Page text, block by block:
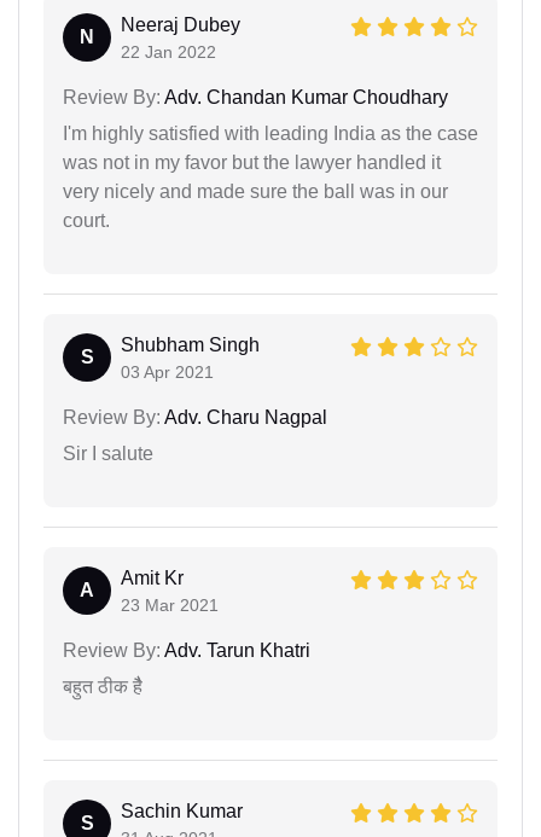
N
Neeraj Dubey
22 Jan 2022
Review By: Adv. Chandan Kumar Choudhary
I'm highly satisfied with leading India as the case
was not in my favor but the lawyer handled it
very nicely and made sure the ball was in our
court.
S
Shubham Singh
03 Apr 2021
Review By: Adv. Charu Nagpal
Sir I salute
A
Amit Kr
23 Mar 2021
Review By: Adv. Tarun Khatri
बहुत ठीक हैै
S
Sachin Kumar